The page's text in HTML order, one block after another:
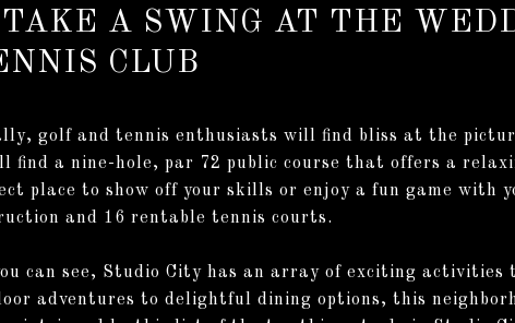
A SWING AT THE
CLUB
golf and tennis enthusiasts will find bliss at the
find a nine-hole, par 72 public course that offers a
place to show off your skills or enjoy a fun game with
and 16 rentable tennis courts.
can see, Studio City has an array of exciting
adventures to delightful dining options, this